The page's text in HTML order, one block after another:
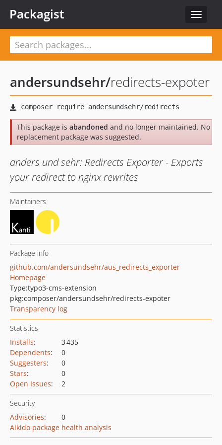
Toggle
Packagist
andersundsehr/redirects-expoter
This package is abandoned and no longer maintained. No
replacement package was suggested.
anders und sehr: Redirects Exporter - Exports
your redirect to nginx rewrites
Maintainers
Package info
github.com/andersundsehr/aus_redirects_exporter
Homepage
Type:typo3-cms-extension
pkg:composer/andersundsehr/redirects-expoter
Transparency log
Statistics
Installs:
3 435
Dependents:
0
Suggesters:
0
Stars:
0
Open Issues: 2
Security
Advisories:
0
Aikido package health analysis